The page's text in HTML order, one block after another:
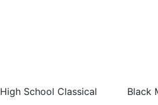
High School Classical Black